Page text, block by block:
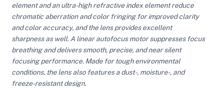
element and an ultra-high refractive index element reduce
chromatic aberration and color fringing for improved clarity
and color accuracy, and the lens provides excellent
sharpness as well. A linear autofocus motor suppresses focus
breathing and delivers smooth, precise, and near silent
focusing performance. Made for tough environmental
conditions, the lens also features a dust-, moisture-, and
freeze-resistant design.